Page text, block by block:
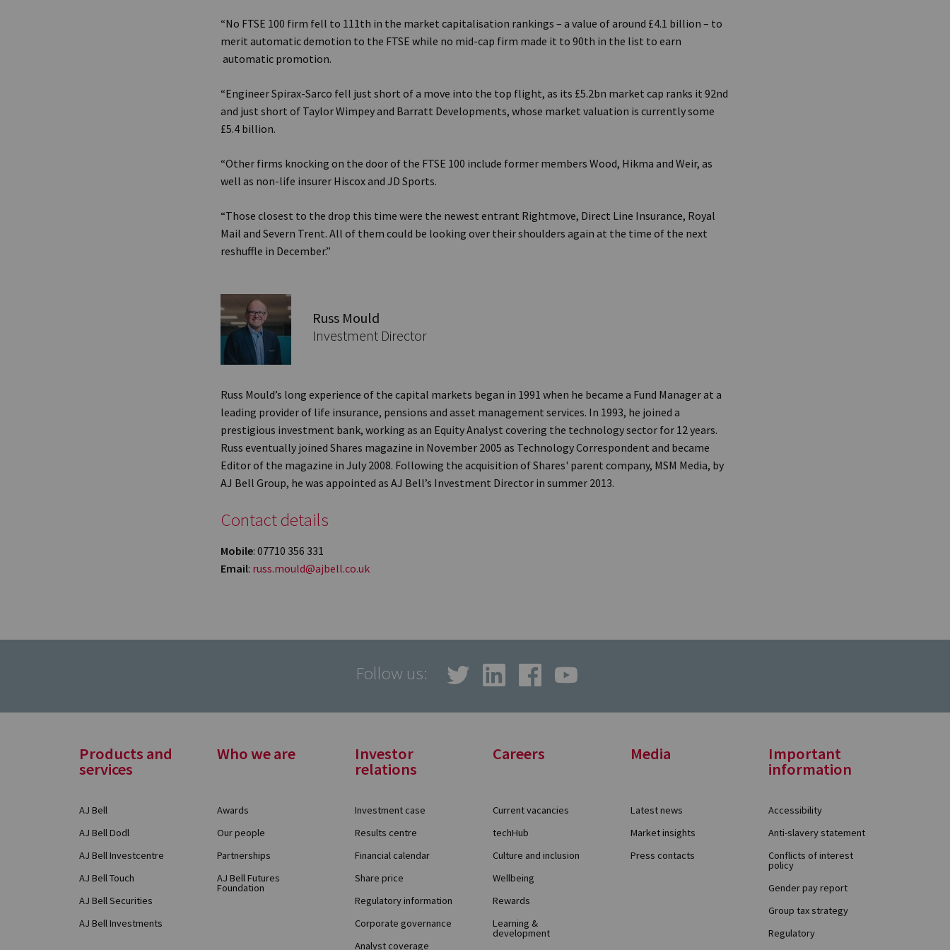
“No FTSE 100 firm fell to 111th in the market capitalisation rankings – a value of around £4.1 billion – to
merit automatic demotion to the FTSE while no mid-cap firm made it to 90th in the list to earn
automatic promotion.
“Engineer Spirax-Sarco fell just short of a move into the top flight, as its £5.2bn market cap ranks it 92nd
and just short of Taylor Wimpey and Barratt Developments, whose market valuation is currently some
£5.4 billion.
“Other firms knocking on the door of the FTSE 100 include former members Wood, Hikma and Weir, as
well as non-life insurer Hiscox and JD Sports.
“Those closest to the drop this time were the newest entrant Rightmove, Direct Line Insurance, Royal
Mail and Severn Trent. All of them could be looking over their shoulders again at the time of the next
reshuffle in December.”
Russ Mould
Investment Director
Russ Mould’s long experience of the capital markets began in 1991 when he became a Fund Manager at a
leading provider of life insurance, pensions and asset management services. In 1993, he joined a
prestigious investment bank, working as an Equity Analyst covering the technology sector for 12 years.
Russ eventually joined Shares magazine in November 2005 as Technology Correspondent and became
Editor of the magazine in July 2008. Following the acquisition of Shares' parent company, MSM Media, by
AJ Bell Group, he was appointed as AJ Bell’s Investment Director in summer 2013.
Contact details
Mobile: 07710 356 331
Email: russ.mould@ajbell.co.uk
Follow us:
Footer
Menu
Products and
services
AJ Bell
AJ Bell Dodl
AJ Bell Investcentre
AJ Bell Touch
AJ Bell Securities
AJ Bell Investments
Who we are
Awards
Our people
Partnerships
AJ Bell Futures
Foundation
Investor
relations
Investment case
Results centre
Financial calendar
Share price
Regulatory information
Corporate governance
Analyst coverage
Careers
Current vacancies
techHub
Culture and inclusion
Wellbeing
Rewards
Learning &
development
Media
Latest news
Market insights
Press contacts
Important
information
Accessibility
Anti-slavery statement
Conflicts of interest
policy
Gender pay report
Group tax strategy
Regulatory